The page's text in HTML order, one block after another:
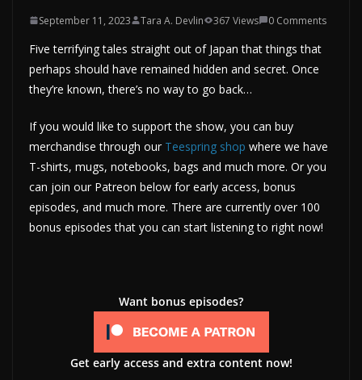
September 11, 2023 Tara A. Devlin 367 Views 0 Comments
Five terrifying tales straight out of Japan that things that
perhaps should have remained hidden and secret. Once
they’re known, there’s no way to go back…
If you would like to support the show, you can buy
merchandise through our Teespring shop where we have
T-shirts, mugs, notebooks, bags and much more. Or you
can join our Patreon below for early access, bonus
episodes, and much more. There are currently over 100
bonus episodes that you can start listening to right now!
Want bonus episodes?
Get early access and extra content now!